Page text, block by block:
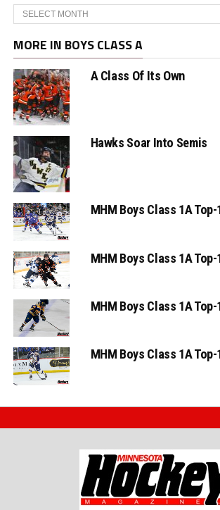
Archives
MORE IN BOYS CLASS A
A Class Of Its Own
Hawks Soar Into Semis
MHM Boys Class 1A
MHM Boys Class 1A
MHM Boys Class 1A
MHM Boys Class 1A